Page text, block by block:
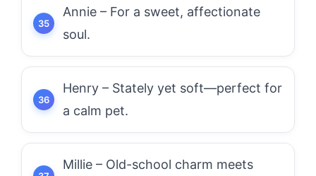
Annie – For a sweet, affectionate
soul.
Henry – Stately yet soft—perfect for
a calm pet.
Millie – Old-school charm meets